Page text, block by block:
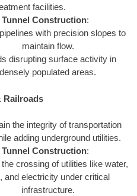
facilities.
Tunnel Construction:
with precision slopes to
maintain flow.
disrupting surface activity in
densely populated areas.
Railroads
the integrity of transportation
adding underground utilities.
Tunnel Construction:
crossing of utilities like water,
and electricity under critical
infrastructure.